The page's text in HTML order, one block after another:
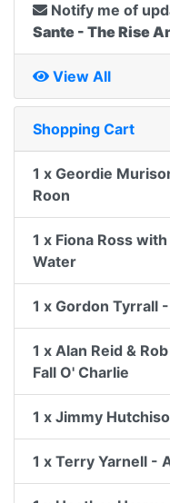
Notify me of
Sante - The Rise
View All
Shopping Cart
1 x Geordie
Roon
1 x Fiona Ross
Water
1 x Gordon Tyrrall
1 x Alan Reid &
Fall O' Charlie
1 x Jimmy
1 x Terry Yarnell -